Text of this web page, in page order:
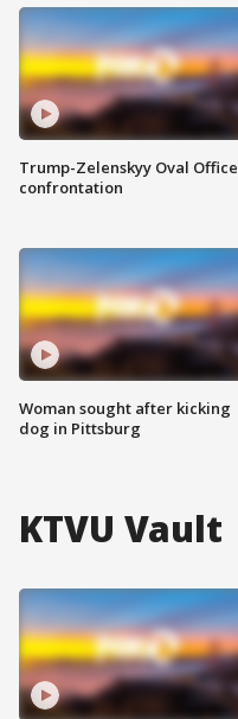
Trump-Zelenskyy Oval Office
confrontation
Woman sought after kicking
dog in Pittsburg
KTVU Vault